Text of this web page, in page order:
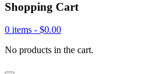
Shopping Cart
0 items - $0.00
No products in the cart.